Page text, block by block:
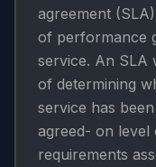
agreement
of performance
service. An SLA
of determining
service has
agreed- on
requirements